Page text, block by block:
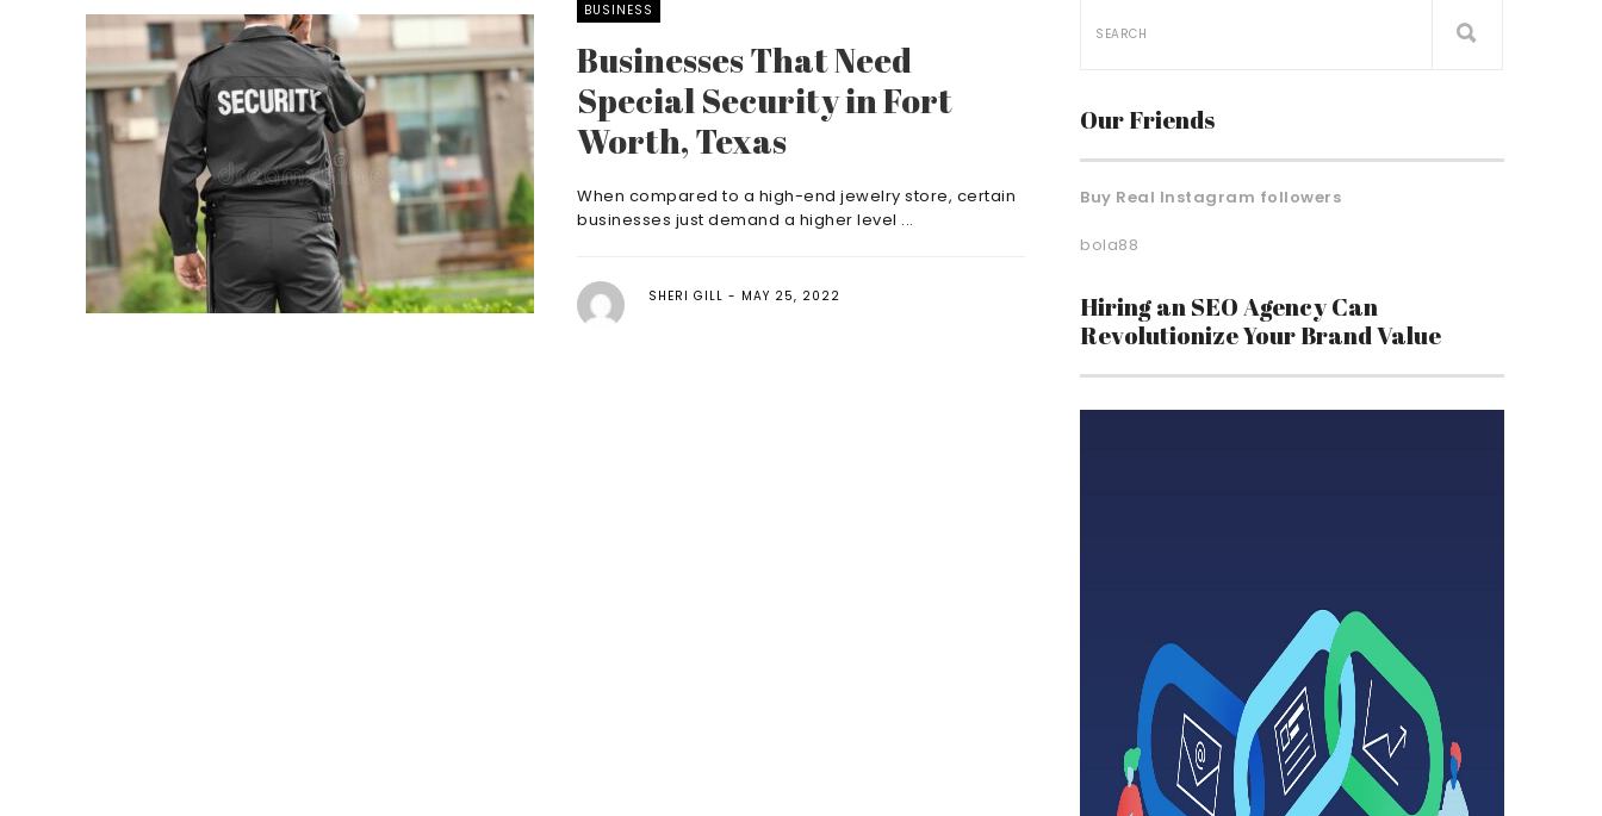
BUSINESS
Businesses That Need
Special Security in Fort
Worth, Texas
When compared to a high-end jewelry store, certain
businesses just demand a higher level ...
SHERI GILL MAY 25, 2022
Our Friends
Buy Real Instagram followers
bola88
Hiring an SEO Agency Can
Revolutionize Your Brand Value